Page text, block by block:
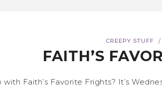
CREEPY STUFF /
FAITH’S
Faith’s Favorite Frights? It’s